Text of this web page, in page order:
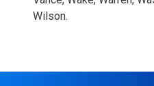
Wilson.